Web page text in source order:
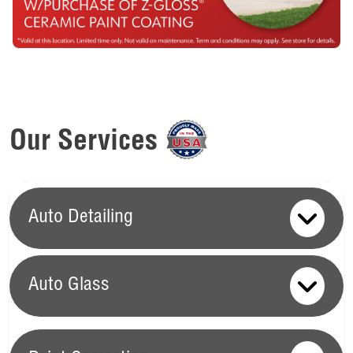
Our Services
Auto Detailing
Auto Glass
Auto Glass